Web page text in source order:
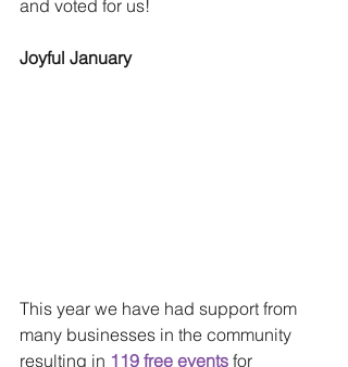
and voted for us!
Joyful January
This year we have had support from
many businesses in the community
resulting in 119 free events for